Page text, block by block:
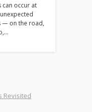
can occur at
— on the road,
Revisited